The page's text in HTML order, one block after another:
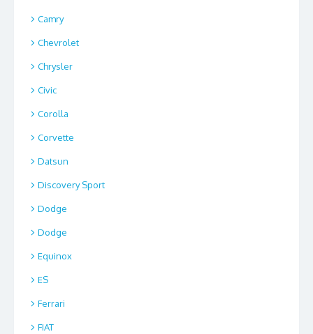
Camry
Chevrolet
Chrysler
Civic
Corolla
Corvette
Datsun
Discovery Sport
Dodge
Dodge
Equinox
ES
Ferrari
FIAT